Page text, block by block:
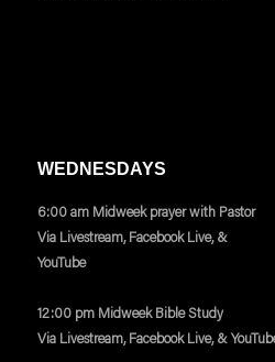
WEDNESDAYS
6:00 am Midweek prayer with Pastor
Via Livestream, Facebook Live, &
YouTube
12:00 pm Midweek Bible Study
Via Livestream, Facebook Live, &